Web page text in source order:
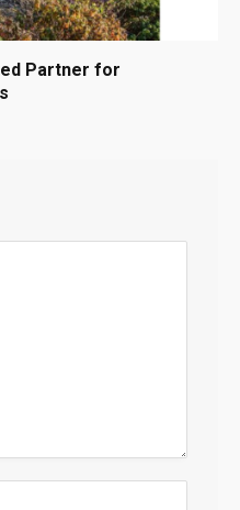
Partner for